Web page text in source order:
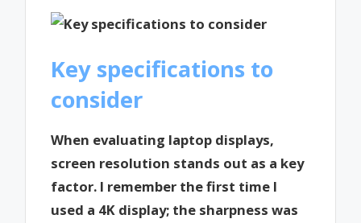
Key specifications to
consider
When evaluating laptop displays,
screen resolution stands out as a key
factor. I remember the first time I
used a 4K display; the sharpness was